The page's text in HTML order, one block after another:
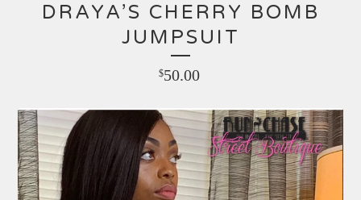
DRAYA’S CHERRY BOMB
JUMPSUIT
$50.00